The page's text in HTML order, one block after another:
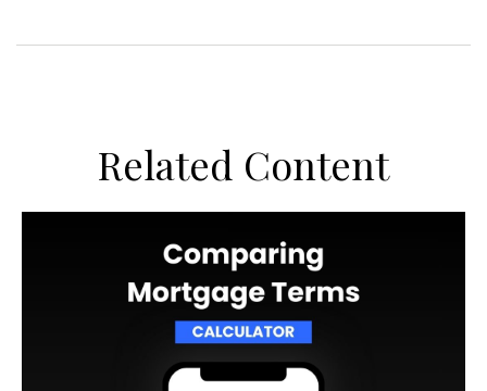
Related Content